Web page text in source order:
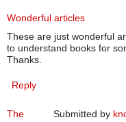
Wonderful articles
These are just wonderful
to understand books for
Thanks.
Reply
Submitted by
The